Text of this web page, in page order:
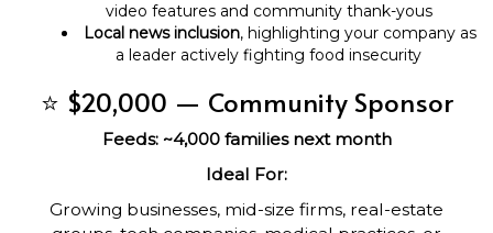
video features and community thank-yous
Local news inclusion, highlighting your company as
a leader actively fighting food insecurity
⭐ $20,000 — Community Sponsor
Feeds: ~4,000 families next month
Ideal For:
Growing businesses, mid-size firms, real-estate